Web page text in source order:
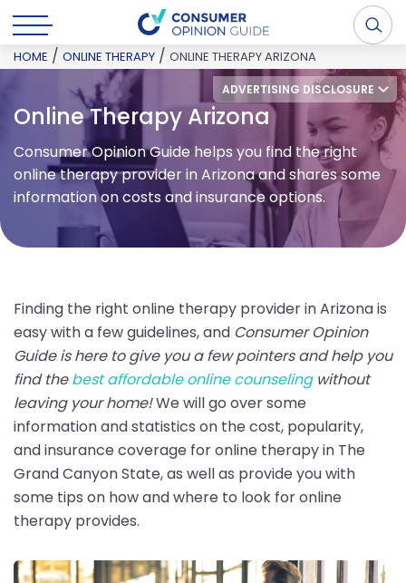
ADVERTISING DISCLOSURE
HOME / ONLINE THERAPY / ONLINE THERAPY ARIZONA
Online Therapy Arizona
Consumer Opinion Guide helps you find the right
online therapy provider in Arizona and shares some
information on costs and insurance options.
Finding the right online therapy provider in Arizona is
easy with a few guidelines, and Consumer Opinion
Guide is here to give you a few pointers and help you
find thebest affordable online counselingwithout
leaving your home!We will go over some
information and statistics on the cost, popularity,
and insurance coverage for online therapy in The
Grand Canyon State, as well as provide you with
some tips on how and where to look for online
therapy provides.